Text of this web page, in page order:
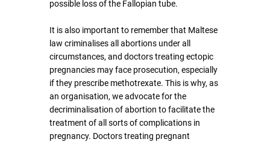
possible loss of the Fallopian tube.
It is also important to remember that Maltese
law criminalises all abortions under all
circumstances, and doctors treating ectopic
pregnancies may face prosecution, especially
if they prescribe methotrexate. This is why, as
an organisation, we advocate for the
decriminalisation of abortion to facilitate the
treatment of all sorts of complications in
pregnancy. Doctors treating pregnant